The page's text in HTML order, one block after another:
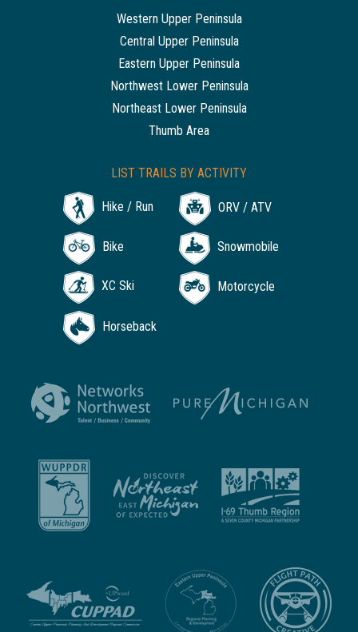
Western Upper Peninsula
Central Upper Peninsula
Eastern Upper Peninsula
Northwest Lower Peninsula
Northeast Lower Peninsula
Thumb Area
LIST TRAILS BY ACTIVITY
Hike / Run ORV / ATV
Bike Snowmobile
XC Ski Motorcycle
Horseback